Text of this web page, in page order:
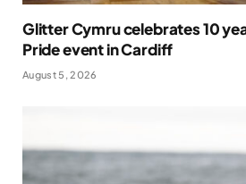
Glitter Cymru celebrates 10
Pride event in Cardiff
August 5, 2026